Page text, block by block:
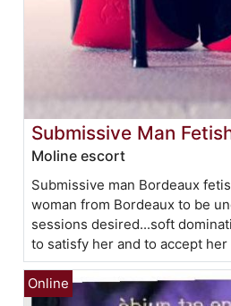
Submissive Man
Moline escort
Submissive man Bordeaux
woman from Bordeaux to be
sessions desired...soft
to satisfy her and to accept her